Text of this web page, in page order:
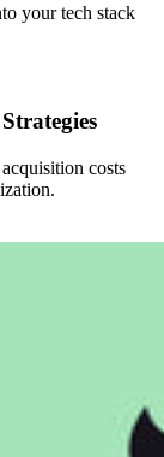
your tech stack
costs